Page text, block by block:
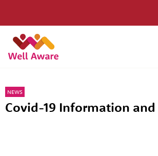
NEWS
Covid-19 Information and